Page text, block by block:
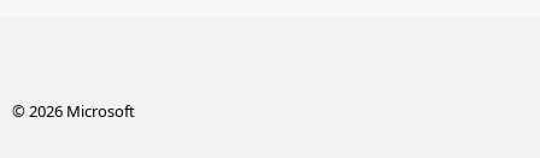
© 2026 Microsoft